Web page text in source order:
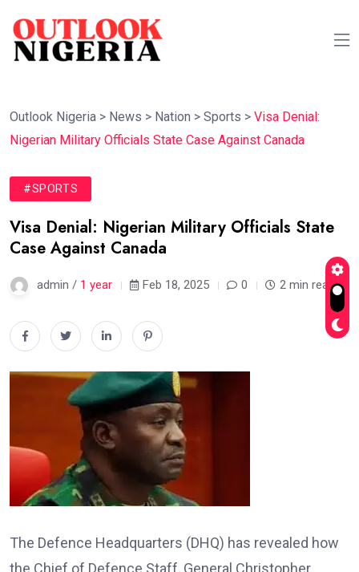
Outlook Nigeria > News > Nation > Sports > Visa Denial:
Nigerian Military Officials State Case Against Canada
#SPORTS
Visa Denial: Nigerian Military Officials State
Case Against Canada
admin / 1 year Feb 18, 2025 0 2 min read
The Defence Headquarters (DHQ) has revealed how
the Chief of Defence Staff, General Christopher